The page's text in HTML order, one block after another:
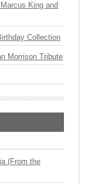
King and
Collection
Morrison Tribute
(From the